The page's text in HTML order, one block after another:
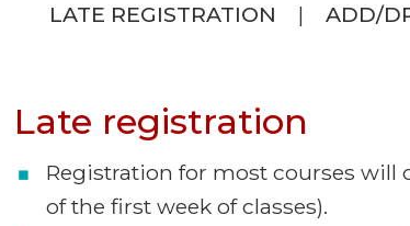
LATE REGISTRATION ADD/
Late registration
Registration for most courses will
of the first week of classes).